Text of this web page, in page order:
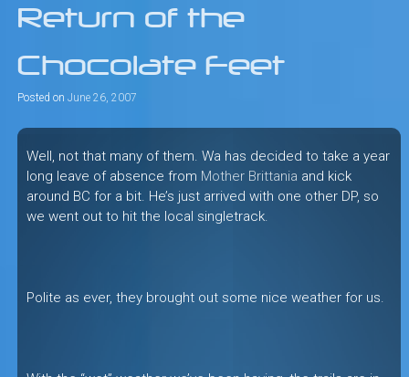
Return of the
Chocolate Feet
Posted on June 26, 2007
Well, not that many of them. Wa has decided to take a year
long leave of absence from Mother Brittania and kick
around BC for a bit. He’s just arrived with one other DP, so
we went out to hit the local singletrack.
Polite as ever, they brought out some nice weather for us.